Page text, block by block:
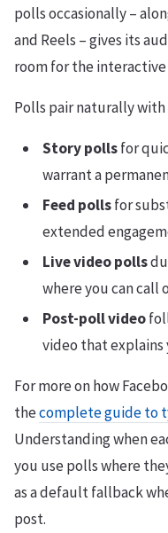
polls occasionally –
and Reels – gives its
room for the
Polls pair naturally with
Story pollsfor
warrant a
Feed pollsfor
extended
Live video polls
where you can call
Post-poll video
video that
For more on how
thecomplete guide to
Understanding when
you use polls where
as a default fallback
post.